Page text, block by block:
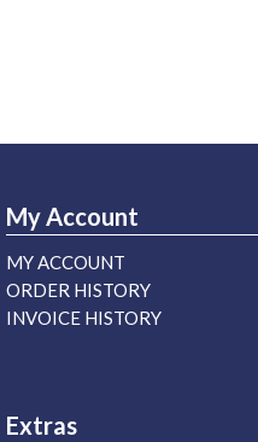
My Account
MY ACCOUNT
ORDER HISTORY
INVOICE HISTORY
Extras